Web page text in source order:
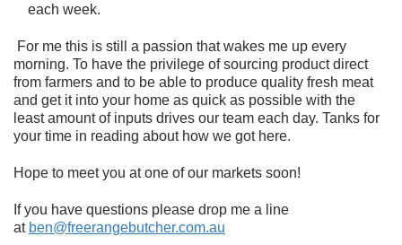
each week.
For me this is still a passion that wakes me up every
morning. To have the privilege of sourcing product direct
from farmers and to be able to produce quality fresh meat
and get it into your home as quick as possible with the
least amount of inputs drives our team each day. Tanks for
your time in reading about how we got here.
Hope to meet you at one of our markets soon!
If you have questions please drop me a line
at ben@freerangebutcher.com.au